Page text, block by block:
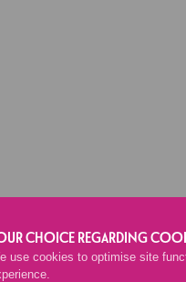
CHOICE REGARDING
use cookies to optimise site